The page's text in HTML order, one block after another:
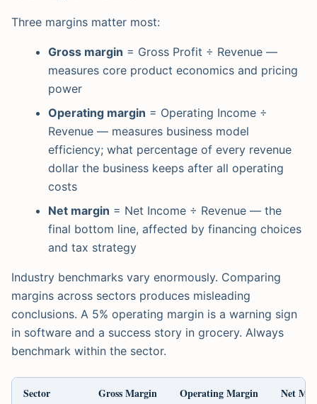
Three margins matter most:
Gross margin = Gross Profit ÷ Revenue —
measures core product economics and pricing
power
Operating margin = Operating Income ÷
Revenue — measures business model
efficiency; what percentage of every revenue
dollar the business keeps after all operating
costs
Net margin = Net Income ÷ Revenue — the
final bottom line, affected by financing choices
and tax strategy
Industry benchmarks vary enormously. Comparing
margins across sectors produces misleading
conclusions. A 5% operating margin is a warning sign
in software and a success story in grocery. Always
benchmark within the sector.
Sector Gross Margin Operating Margin Net